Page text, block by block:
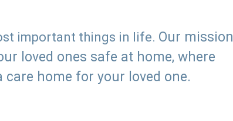
important things in life. Our mission
loved ones safe at home, where
home for your loved one.